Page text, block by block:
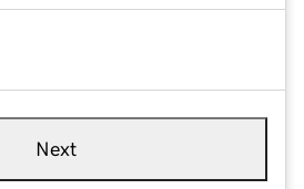
Next